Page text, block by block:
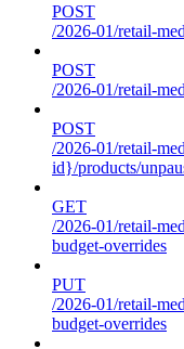
POST
/2026-01/retail-
POST
/2026-01/retail-
POST
/2026-01/retail-
id}/products/
GET
/2026-01/retail-
budget-overrides
PUT
/2026-01/retail-
budget-overrides